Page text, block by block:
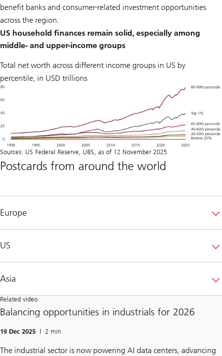
benefit banks and consumer-related investment opportunities
across the region.
US household finances remain solid, especially among
middle- and upper-income groups
Total net worth across different income groups in US by
percentile, in USD trillions
Sources: US Federal Reserve, UBS, as of 12 November 2025
Postcards from around the world
Europe
US
Asia
Related video
Balancing opportunities in industrials for 2026
19 Dec 2025 | 2 min
The industrial sector is now powering AI data centers, advancing